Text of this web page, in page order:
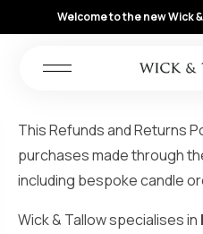
Welcome to the new Wick
This Refunds and Returns
purchases made through
including bespoke candle
Wick & Tallow specialises in